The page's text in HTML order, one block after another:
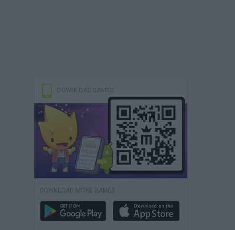
DOWNLOAD GAMES
DOWNLOAD MORE GAMES